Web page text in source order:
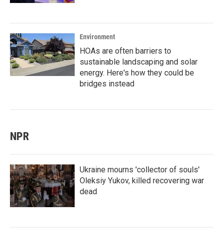
Environment
HOAs are often barriers to
sustainable landscaping and solar
energy. Here's how they could be
bridges instead
NPR
Ukraine mourns 'collector of souls'
Oleksiy Yukov, killed recovering war
dead